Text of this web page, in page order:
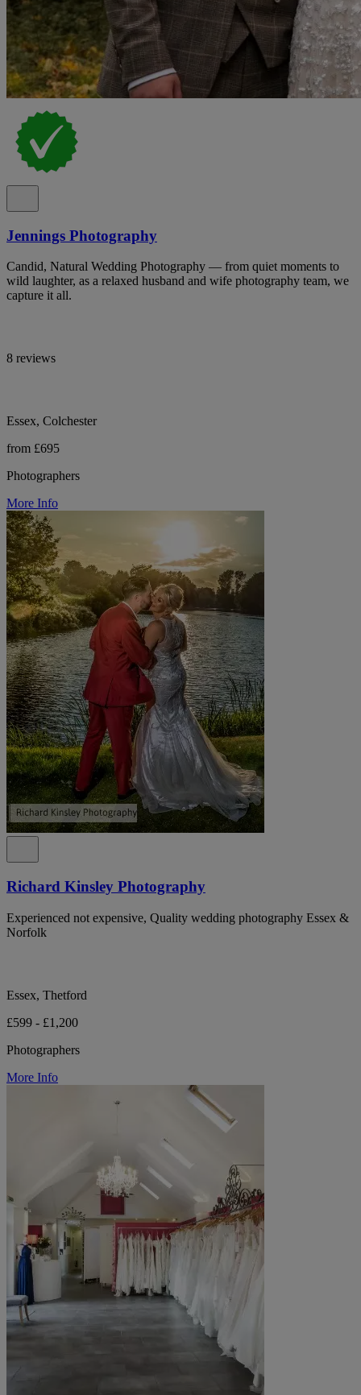
Jennings Photography
Candid, Natural Wedding Photography — from quiet moments to
wild laughter, as a relaxed husband and wife photography team, we
capture it all.
8 reviews
Essex, Colchester
from £695
Photographers
More Info
Richard Kinsley Photography
Experienced not expensive, Quality wedding photography Essex &
Norfolk
Essex, Thetford
£599 - £1,200
Photographers
More Info